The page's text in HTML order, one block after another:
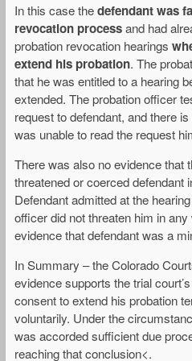
In this case thedefendant was
revocation processand had
probation revocation hearings
extend his probation. The
that he was entitled to a hearing
extended. The probation officer
request to defendant, and there
was unable to read the request
There was also no evidence that
threatened or coerced defendant
Defendant admitted at the
officer did not threaten him in
evidence that defendant was a
In Summary – the Colorado
evidence supports the trial
consent to extend his probation
voluntarily. Under the
was accorded sufficient due
reaching that conclusion<.